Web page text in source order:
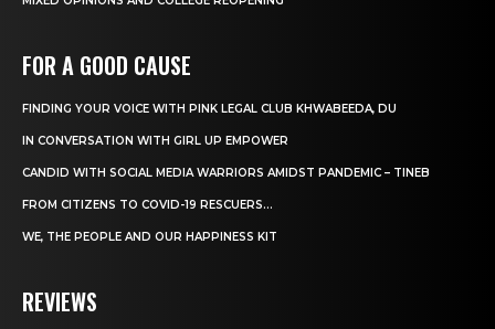
FOR A GOOD CAUSE
FINDING YOUR VOICE WITH PINK LEGAL CLUB KHWABEEDA, DU
IN CONVERSATION WITH GIRL UP EMPOWER
CANDID WITH SOCIAL MEDIA WARRIORS AMIDST PANDEMIC – TINEB
FROM CITIZENS TO COVID-19 RESCUERS…
WE, THE PEOPLE AND OUR HAPPINESS KIT
REVIEWS